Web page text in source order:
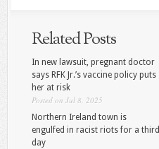
Related Posts
In new lawsuit, pregnant doctor
says RFK Jr.’s vaccine policy puts
her at risk
Posted on Jul 8, 2025
Northern Ireland town is
engulfed in racist riots for a third
day